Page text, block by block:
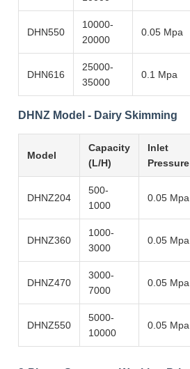
DHN550
10000-
20000
0.05 Mpa
DHN616
25000-
35000
0.1 Mpa
DHNZ Model - Dairy Skimming
Model
Capacity
(L/H)
Inlet
Pressure
DHNZ204
500-
1000
0.05 Mpa
DHNZ360
1000-
3000
0.05 Mpa
DHNZ470
3000-
7000
0.05 Mpa
DHNZ550
5000-
10000
0.05 Mpa